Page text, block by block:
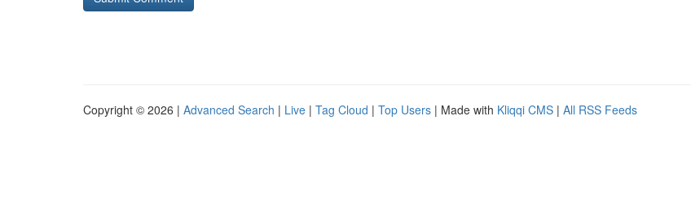
Copyright © 2026 | Advanced Search | Live | Tag Cloud | Top Users | Made with Kliqqi CMS | All RSS Feeds